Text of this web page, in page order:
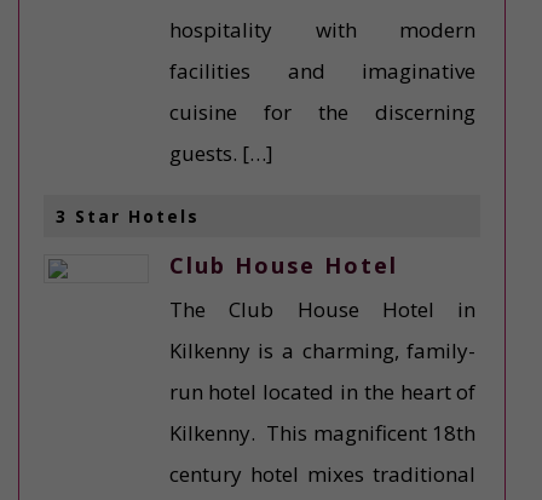
hospitality with modern
facilities and imaginative
cuisine for the discerning
guests. […]
3 Star Hotels
Club House Hotel
The Club House Hotel in
Kilkenny is a charming, family-
run hotel located in the heart of
Kilkenny. This magnificent 18th
century hotel mixes traditional